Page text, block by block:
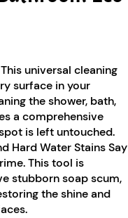
universal cleaning
surface in your
the shower, bath,
a comprehensive
is left untouched.
Hard Water Stains Say
This tool is
stubborn soap scum,
the shine and